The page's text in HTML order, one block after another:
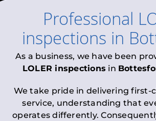
Professional
inspections in
As a business, we have been
LOLER inspections in
We take pride in delivering first-
service, understanding that
operates differently.